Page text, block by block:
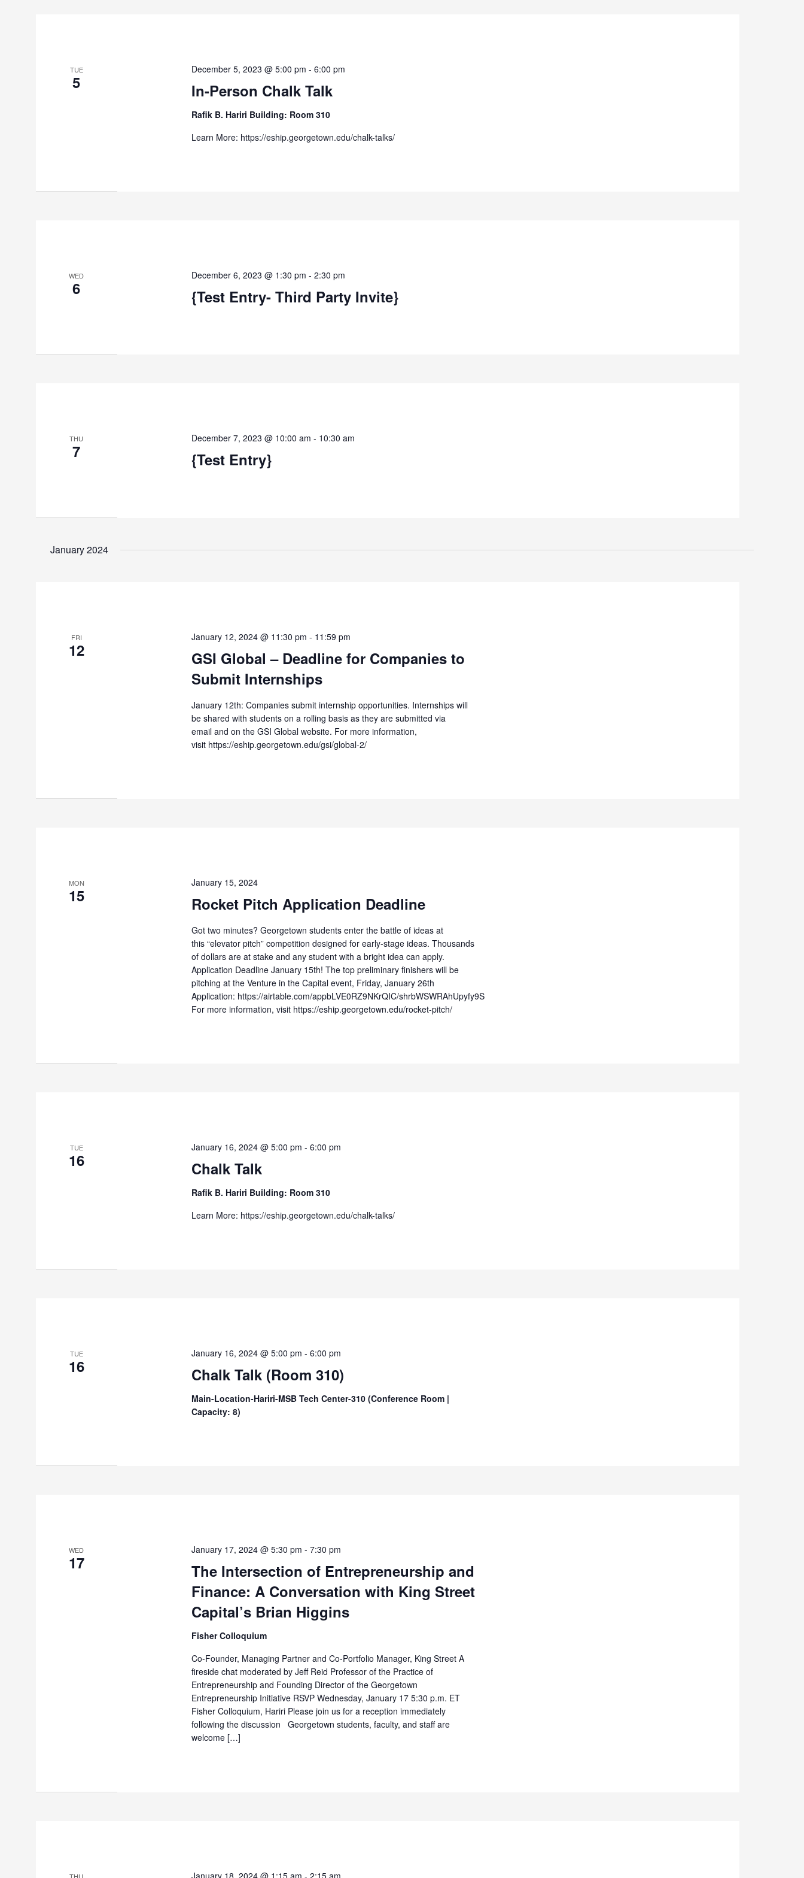
TUE
5 In-Person Chalk Talk
December 5, 2023 @ 5:00 pm -6:00 pm
Rafik B. Hariri Building: Room 310
Learn More: https://eship.georgetown.edu/chalk-talks/
WED
6 {Test Entry- Third Party Invite}
December 6, 2023 @ 1:30 pm -2:30 pm
THU
7 {Test Entry}
December 7, 2023 @ 10:00 am - 10:30 am
January 2024
FRI
12
GSI Global – Deadline for Companies to
Submit Internships
January 12, 2024 @ 11:30 pm - 11:59 pm
January 12th: Companies submit internship opportunities. Internships will
be shared with students on a rolling basis as they are submitted via
email and on the GSI Global website. For more information,
visit https://eship.georgetown.edu/gsi/global-2/
MON
15 Rocket Pitch Application Deadline
January 15, 2024
Got two minutes? Georgetown students enter the battle of ideas at
this “elevator pitch” competition designed for early-stage ideas. Thousands
of dollars are at stake and any student with a bright idea can apply.
Application Deadline January 15th! The top preliminary finishers will be
pitching at the Venture in the Capital event, Friday, January 26th
Application: https://airtable.com/appbLVE0RZ9NKrQIC/shrbWSWRAhUpyfy9S
For more information, visit https://eship.georgetown.edu/rocket-pitch/
TUE
16 Chalk Talk
January 16, 2024 @ 5:00 pm -6:00 pm
Rafik B. Hariri Building: Room 310
Learn More: https://eship.georgetown.edu/chalk-talks/
TUE
16 Chalk Talk (Room 310)
January 16, 2024 @ 5:00 pm -6:00 pm
Main-Location-Hariri-MSB Tech Center-310 (Conference Room |
Capacity: 8)
WED
17
The Intersection of Entrepreneurship and
Finance: A Conversation with King Street
Capital’s Brian Higgins
January 17, 2024 @ 5:30 pm -7:30 pm
Fisher Colloquium
Co-Founder, Managing Partner and Co-Portfolio Manager, King Street A
fireside chat moderated by Jeff Reid Professor of the Practice of
Entrepreneurship and Founding Director of the Georgetown
Entrepreneurship Initiative RSVP Wednesday, January 17 5:30 p.m. ET
Fisher Colloquium, Hariri Please join us for a reception immediately
following the discussion Georgetown students, faculty, and staff are
welcome […]
THU January 18, 2024 @ 1:15 am -2:15 am